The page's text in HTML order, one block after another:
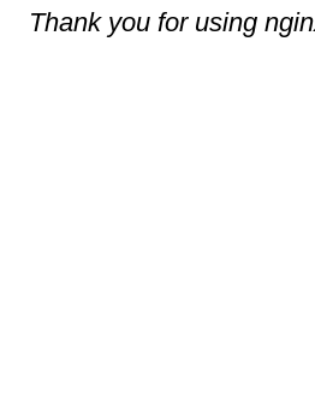
Thank you for using